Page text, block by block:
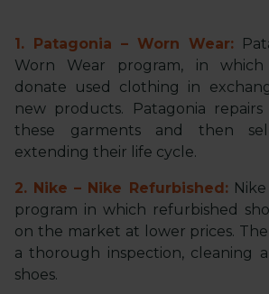
1. Patagonia – Worn Wear:
Worn Wear program, in which
donate used clothing in
new products. Patagonia
these garments and then
extending their life cycle.
2. Nike – Nike Refurbished:Nike
program in which refurbished
on the market at lower prices.
a thorough inspection, cleaning
shoes.